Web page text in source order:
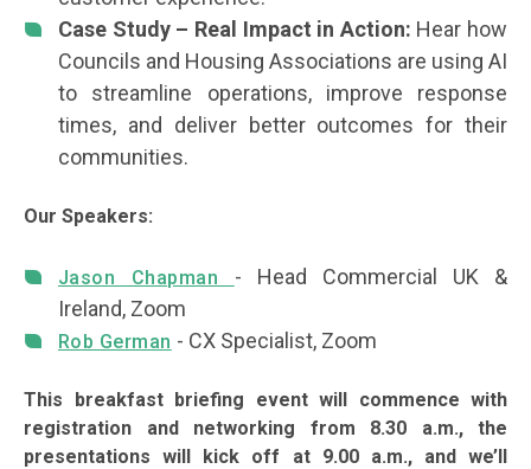
Case Study – Real Impact in Action: Hear how
Councils and Housing Associations are using AI
to streamline operations, improve response
times, and deliver better outcomes for their
communities.
Our Speakers:
Jason Chapman - Head Commercial UK &
Ireland, Zoom
Rob German - CX Specialist, Zoom
This breakfast briefing event will commence with
registration and networking from 8.30 a.m., the
presentations will kick off at 9.00 a.m., and we’ll